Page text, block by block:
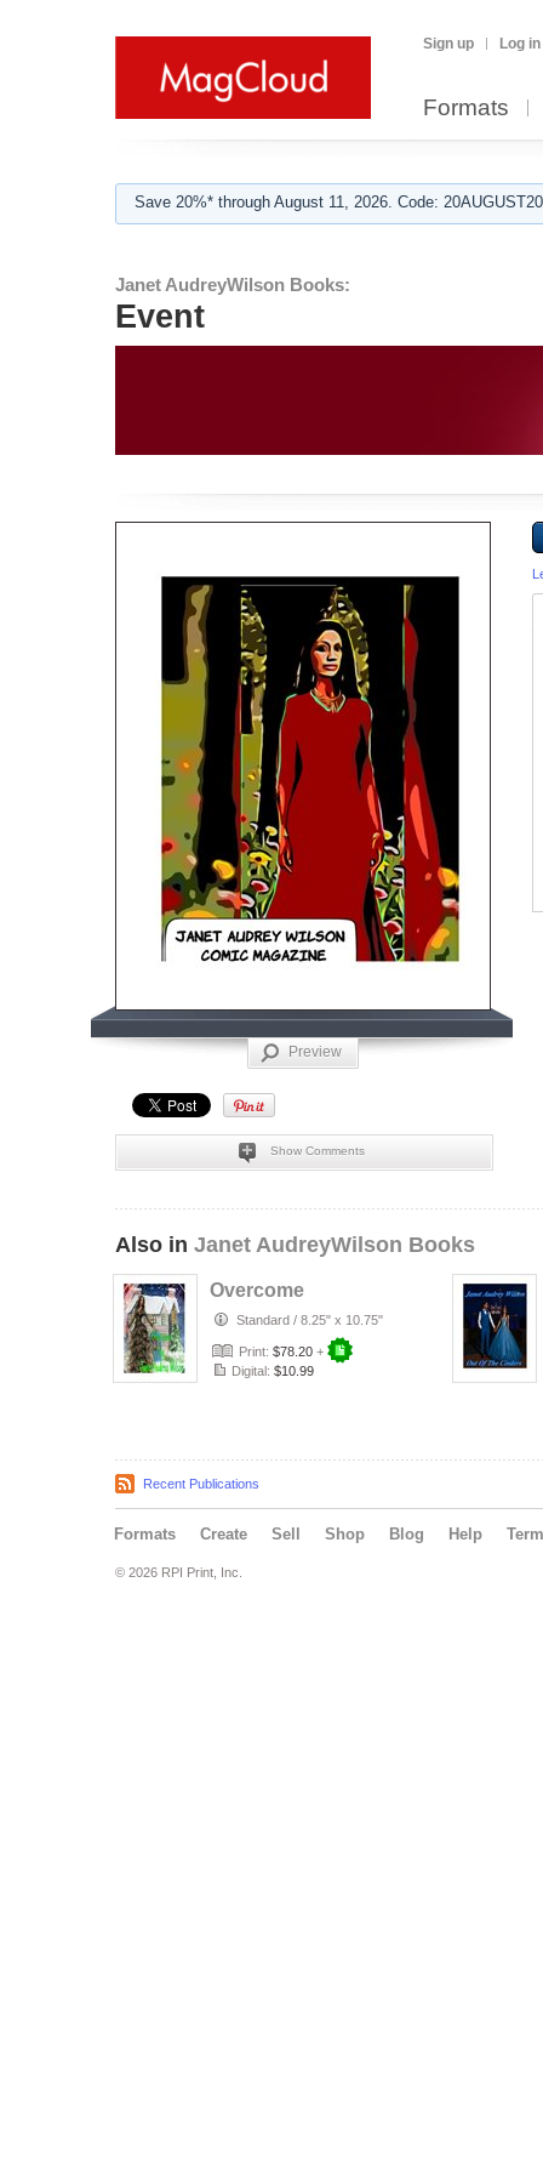
Sign up Log in
Formats
Save 20%* through August 11, 2026. Code:
Janet AudreyWilson Books:
Event
Preview
Show Comments
Also in Janet AudreyWilson Books
Overcome
Standard / 8.25" x 10.75"
Print: $78.20 +
Digital: $10.99
Recent Publications
Formats Create Sell Shop Blog Help
© 2026 RPI Print, Inc.